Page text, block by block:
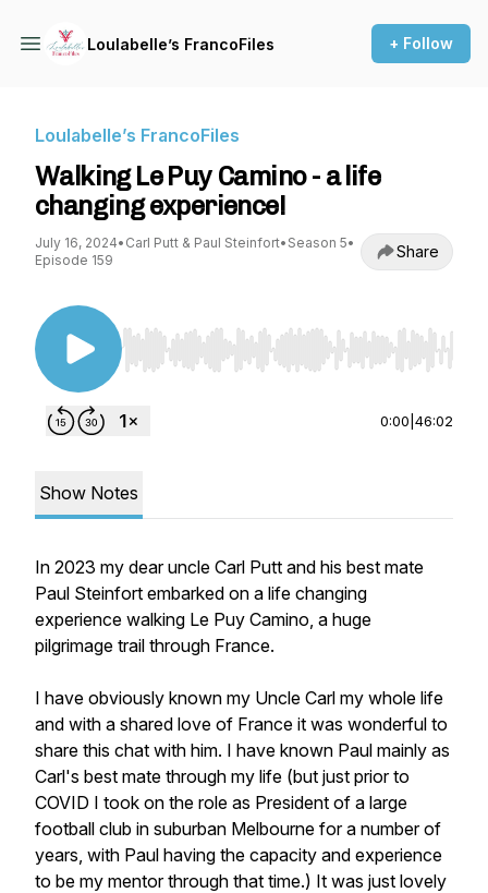
Loulabelle’s FrancoFiles + Follow
Loulabelle’s FrancoFiles
Walking Le Puy Camino - a life
changing experience!
July 16, 2024• Carl Putt & Paul Steinfort• Season 5•
Episode 159
Share
Use Left/Right to seek, Home/End to jump to
0:00 46:02
Show Notes
In 2023 my dear uncle Carl Putt and his best mate
Paul Steinfort embarked on a life changing
experience walking Le Puy Camino, a huge
pilgrimage trail through France.
I have obviously known my Uncle Carl my whole life
and with a shared love of France it was wonderful to
share this chat with him. I have known Paul mainly as
Carl's best mate through my life (but just prior to
COVID I took on the role as President of a large
football club in suburban Melbourne for a number of
years, with Paul having the capacity and experience
to be my mentor through that time.) It was just lovely